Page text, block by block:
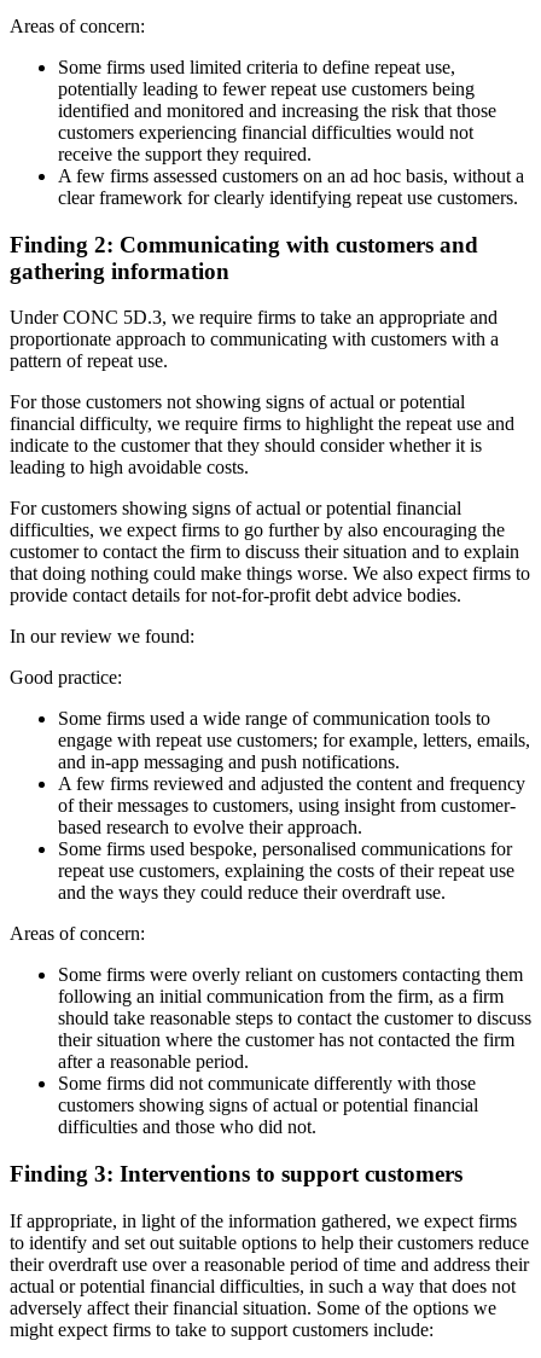
Areas of concern:
Some firms used limited criteria to define repeat use,
potentially leading to fewer repeat use customers being
identified and monitored and increasing the risk that those
customers experiencing financial difficulties would not
receive the support they required.
A few firms assessed customers on an ad hoc basis, without a
clear framework for clearly identifying repeat use customers.
Finding 2: Communicating with customers and
gathering information
Under CONC 5D.3, we require firms to take an appropriate and
proportionate approach to communicating with customers with a
pattern of repeat use.
For those customers not showing signs of actual or potential
financial difficulty, we require firms to highlight the repeat use and
indicate to the customer that they should consider whether it is
leading to high avoidable costs.
For customers showing signs of actual or potential financial
difficulties, we expect firms to go further by also encouraging the
customer to contact the firm to discuss their situation and to explain
that doing nothing could make things worse. We also expect firms to
provide contact details for not-for-profit debt advice bodies.
In our review we found:
Good practice:
Some firms used a wide range of communication tools to
engage with repeat use customers; for example, letters, emails,
and in-app messaging and push notifications.
A few firms reviewed and adjusted the content and frequency
of their messages to customers, using insight from customer-
based research to evolve their approach.
Some firms used bespoke, personalised communications for
repeat use customers, explaining the costs of their repeat use
and the ways they could reduce their overdraft use.
Areas of concern:
Some firms were overly reliant on customers contacting them
following an initial communication from the firm, as a firm
should take reasonable steps to contact the customer to discuss
their situation where the customer has not contacted the firm
after a reasonable period.
Some firms did not communicate differently with those
customers showing signs of actual or potential financial
difficulties and those who did not.
Finding 3: Interventions to support customers
If appropriate, in light of the information gathered, we expect firms
to identify and set out suitable options to help their customers reduce
their overdraft use over a reasonable period of time and address their
actual or potential financial difficulties, in such a way that does not
adversely affect their financial situation. Some of the options we
might expect firms to take to support customers include: